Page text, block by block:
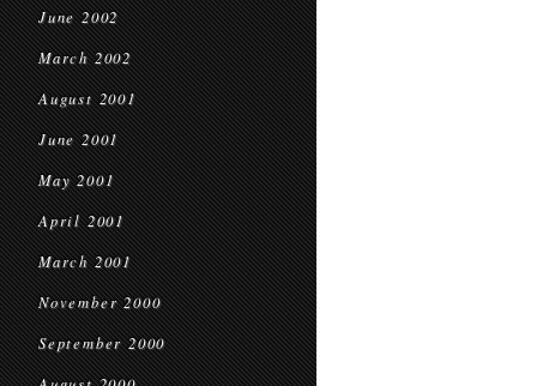
June 2002
March 2002
August 2001
June 2001
May 2001
April 2001
March 2001
November 2000
September 2000